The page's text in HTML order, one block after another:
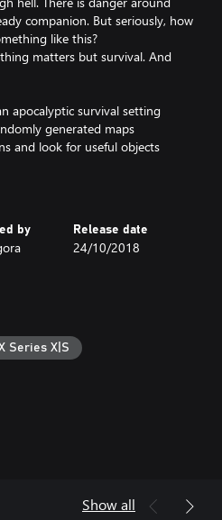
companion. But seriously, how
like this?
matters but survival. And
apocalyptic survival setting
generated maps
and look for useful objects
by Release date
24/10/2018
Series X|S
Show all